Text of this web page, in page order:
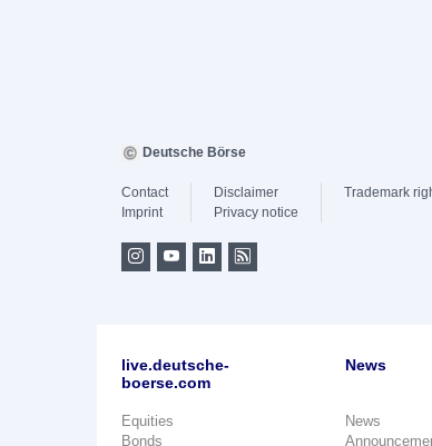
Deutsche Börse
Contact
Imprint
Disclaimer
Privacy notice
Trademark
live.deutsche-
boerse.com
Equities
Bonds
News
News